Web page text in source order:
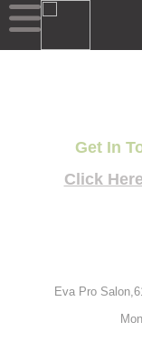
Get In
Click
Eva Pro